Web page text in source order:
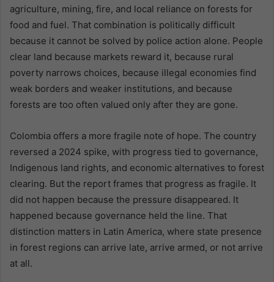
agriculture, mining, fire, and local reliance on forests for
food and fuel. That combination is politically difficult
because it cannot be solved by police action alone. People
clear land because markets reward it, because rural
poverty narrows choices, because illegal economies find
weak borders and weaker institutions, and because
forests are too often valued only after they are gone.
Colombia offers a more fragile note of hope. The country
reversed a 2024 spike, with progress tied to governance,
Indigenous land rights, and economic alternatives to forest
clearing. But the report frames that progress as fragile. It
did not happen because the pressure disappeared. It
happened because governance held the line. That
distinction matters in Latin America, where state presence
in forest regions can arrive late, arrive armed, or not arrive
at all.